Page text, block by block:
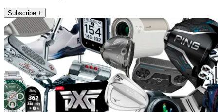
Subscribe +